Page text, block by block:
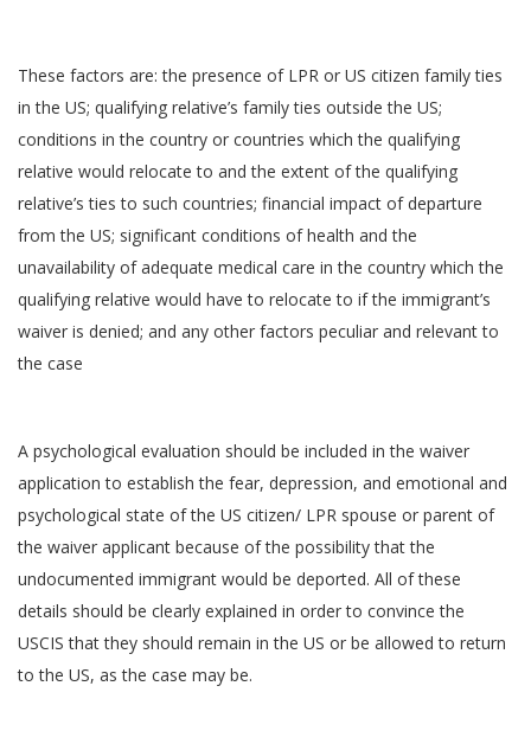
These factors are: the presence of LPR or US citizen family ties
in the US; qualifying relative’s family ties outside the US;
conditions in the country or countries which the qualifying
relative would relocate to and the extent of the qualifying
relative’s ties to such countries; financial impact of departure
from the US; significant conditions of health and the
unavailability of adequate medical care in the country which the
qualifying relative would have to relocate to if the immigrant’s
waiver is denied; and any other factors peculiar and relevant to
the case
A psychological evaluation should be included in the waiver
application to establish the fear, depression, and emotional and
psychological state of the US citizen/ LPR spouse or parent of
the waiver applicant because of the possibility that the
undocumented immigrant would be deported. All of these
details should be clearly explained in order to convince the
USCIS that they should remain in the US or be allowed to return
to the US, as the case may be.